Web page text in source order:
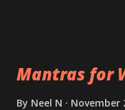
be published.
life or what are
Mantras for
By Neel N November